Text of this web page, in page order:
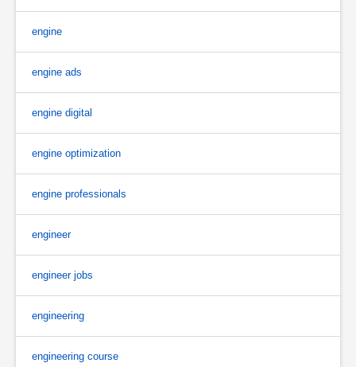
engine
engine ads
engine digital
engine optimization
engine professionals
engineer
engineer jobs
engineering
engineering course